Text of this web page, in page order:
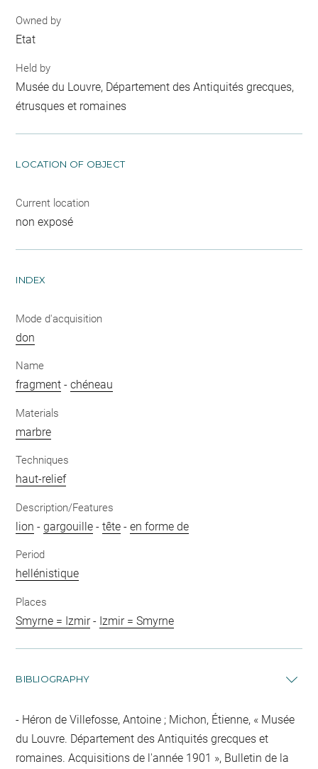
Owned by
Etat
Held by
Musée du Louvre, Département des Antiquités grecques,
étrusques et romaines
LOCATION OF OBJECT
Current location
non exposé
INDEX
Mode d'acquisition
don
Name
fragment -chéneau
Materials
marbre
Techniques
haut-relief
Description/Features
lion -gargouille -tête -en forme de
Period
hellénistique
Places
Smyrne = Izmir- Izmir = Smyrne
BIBLIOGRAPHY
Héron de Villefosse, Antoine ; Michon, Étienne, « Musée
du Louvre. Département des Antiquités grecques et
romaines. Acquisitions de l'année 1901 », Bulletin de la